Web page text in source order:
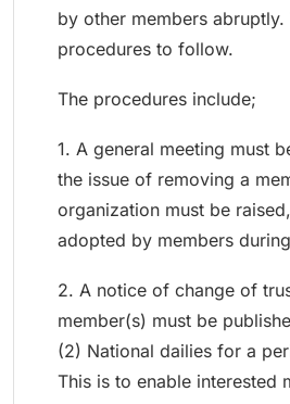
by other members abruptly.
procedures to follow.
The procedures include;
1. A general meeting must
the issue of removing a
organization must be
adopted by members
2. A notice of change of
member(s) must be
(2) National dailies for a
This is to enable interested